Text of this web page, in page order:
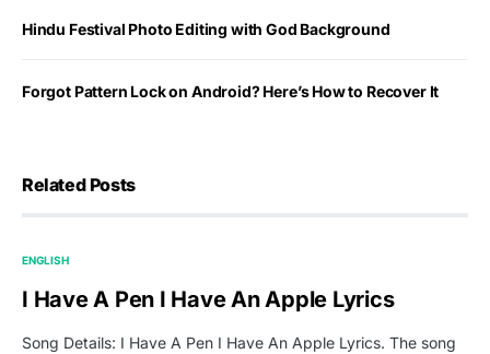
Hindu Festival Photo Editing with God Background
Forgot Pattern Lock on Android? Here’s How to Recover It
Related Posts
ENGLISH
I Have A Pen I Have An Apple Lyrics
Song Details: I Have A Pen I Have An Apple Lyrics. The song